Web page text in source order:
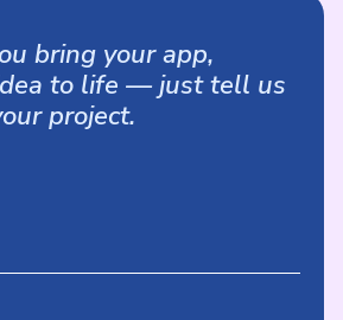
bring your app,
to life — just tell us
project.